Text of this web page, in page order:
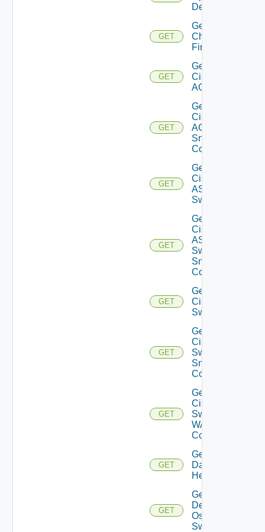
Details
GET
Get
Checkpoint
Firewall
GET
Get
Cisco
ACI
GET
Get
Cisco
ACI
Snmp
Config
GET
Get
Cisco
ASRXR
Switch
GET
Get
Cisco
ASRXR
Switch
Snmp
Config
GET
Get
Cisco
Switch
GET
Get
Cisco
Switch
Snmp
Config
GET
Get
Cisco
Switch
WAN
Config
GET
Get
Datasource
Health
GET
Get
Dell
Os10
Switch